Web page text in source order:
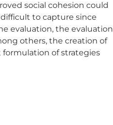
social cohesion could
to capture since
evaluation, the evaluation
others, the creation of
of strategies